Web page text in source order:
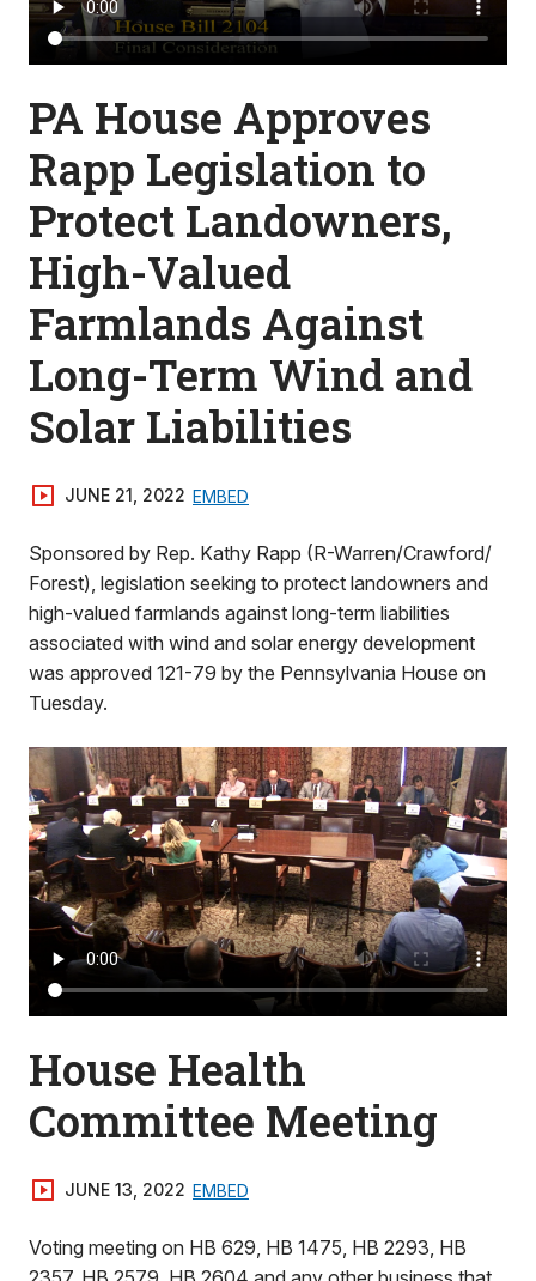
PA House Approves
Rapp Legislation to
Protect Landowners,
High-Valued
Farmlands Against
Long-Term Wind and
Solar Liabilities
JUNE 21, 2022 EMBED
Sponsored by Rep. Kathy Rapp (R-Warren/Crawford/
Forest), legislation seeking to protect landowners and
high-valued farmlands against long-term liabilities
associated with wind and solar energy development
was approved 121-79 by the Pennsylvania House on
Tuesday.
House Health
Committee Meeting
JUNE 13, 2022 EMBED
Voting meeting on HB 629, HB 1475, HB 2293, HB